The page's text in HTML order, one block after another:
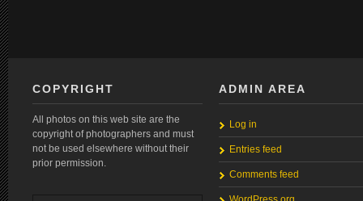
COPYRIGHT
All photos on this web site are the
copyright of photographers and must
not be used elsewhere without their
prior permission.
ADMIN AREA
Log in
Entries feed
Comments feed